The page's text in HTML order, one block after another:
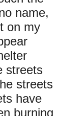
name,
on my
streets
streets
have
burning